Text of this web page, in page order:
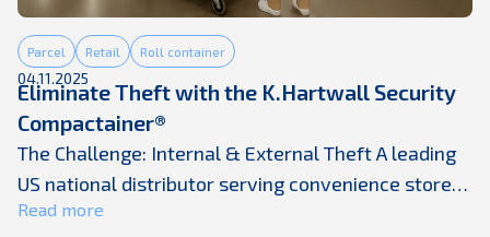
Parcel Retail Roll container
04.11.2025
Eliminate Theft with the K.Hartwall Security
Compactainer®
The Challenge: Internal & External Theft A leading
US national distributor serving convenience stores,
mass merchants, and chain restaurants identified
Read more